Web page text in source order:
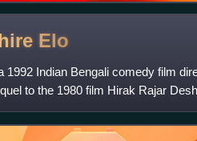
Elo
1992 Indian Bengali comedy film
to the 1980 film Hirak Rajar